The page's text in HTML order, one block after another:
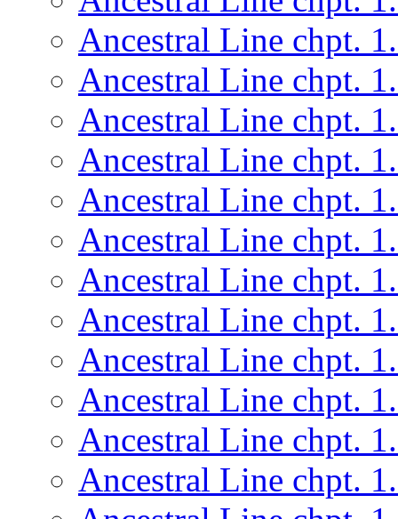
Ancestral Line chpt.
Ancestral Line chpt.
Ancestral Line chpt.
Ancestral Line chpt.
Ancestral Line chpt.
Ancestral Line chpt.
Ancestral Line chpt.
Ancestral Line chpt.
Ancestral Line chpt.
Ancestral Line chpt.
Ancestral Line chpt.
Ancestral Line chpt.